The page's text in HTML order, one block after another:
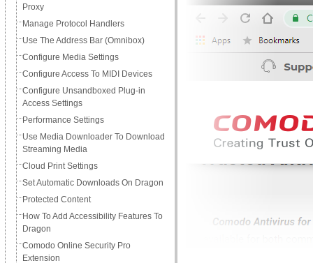
Proxy
Manage Protocol Handlers
Use The Address Bar (Omnibox)
Configure Media Settings
Configure Access To MIDI Devices
Configure Unsandboxed Plug-in
Access Settings
Performance Settings
Use Media Downloader To Download
Streaming Media
Cloud Print Settings
Set Automatic Downloads On Dragon
Protected Content
How To Add Accessibility Features To
Dragon
Comodo Online Security Pro
Extension